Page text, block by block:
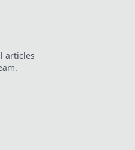
articles